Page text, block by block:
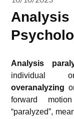
Analysis
Analysis
individual
overanalyzing
forward
“paralyzed”,